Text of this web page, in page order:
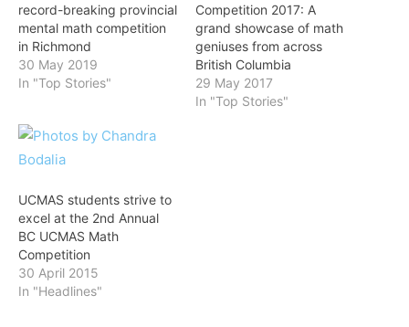
record-breaking provincial
mental math competition
in Richmond
30 May 2019
In "Top Stories"
Competition 2017: A
grand showcase of math
geniuses from across
British Columbia
29 May 2017
In "Top Stories"
UCMAS students strive to
excel at the 2nd Annual
BC UCMAS Math
Competition
30 April 2015
In "Headlines"